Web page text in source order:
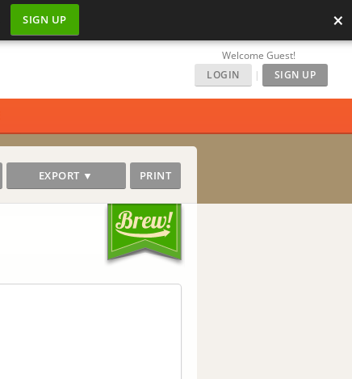
SIGN UP ×
Welcome Guest!
LOGIN
| SIGN UP
EXPORT ▼ PRINT